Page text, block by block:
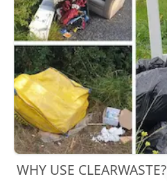
WHY USE CLEARWASTE?